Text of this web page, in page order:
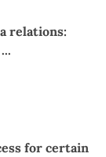
relations:
...
for certain